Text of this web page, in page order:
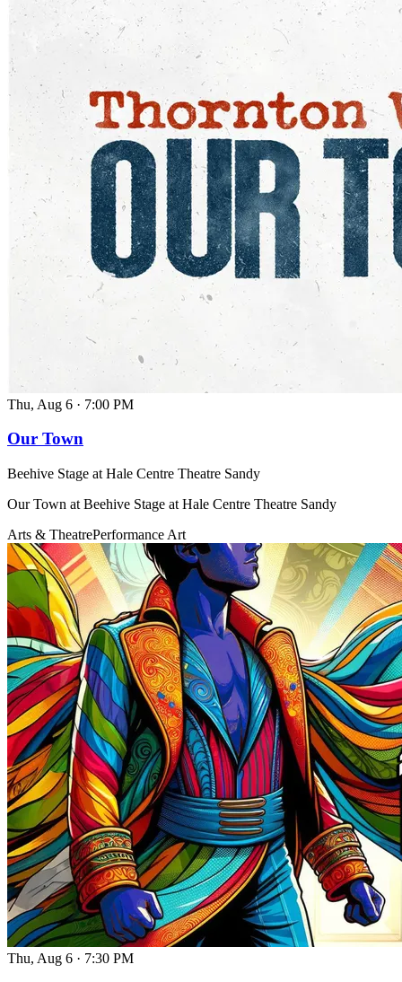
Thu, Aug 6 · 7:00 PM
Our Town
Beehive Stage at Hale Centre Theatre Sandy
Our Town at Beehive Stage at Hale Centre Theatre Sandy
Arts & TheatrePerformance Art
Thu, Aug 6 · 7:30 PM